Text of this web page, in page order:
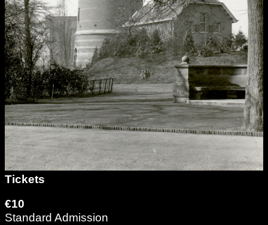
Tickets
€10
Standard Admission